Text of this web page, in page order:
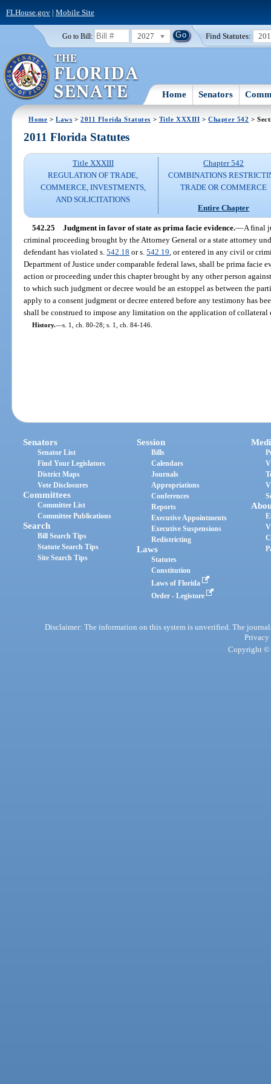
FLHouse.gov| Mobile Site
Go to Bill: 2027 Find Statutes:
Home Senators
Home >Laws >2011 Florida Statutes > Title XXXIII >Chapter 542 >
2011 Florida Statutes
Title XXXIII
REGULATION OF TRADE,
COMMERCE, INVESTMENTS,
AND SOLICITATIONS
Chapter 542
COMBINATIONS
TRADE OR COMMERCE
Entire Chapter
542.25 Judgment in favor of state as prima facie evidence.—A final
criminal proceeding brought by the Attorney General or a state attorney
defendant has violated s.542.18 or s.542.19 , or entered in any civil or
Department of Justice under comparable federal laws, shall be prima facie
action or proceeding under this chapter brought by any other person
to which such judgment or decree would be an estoppel as between the
apply to a consent judgment or decree entered before any testimony has
shall be construed to impose any limitation on the application of collateral
History.—s. 1, ch. 80-28; s. 1, ch. 84-146.
Senators
Senator List
Find Your Legislators
District Maps
Vote Disclosures
Committees
Committee List
Committee Publications
Search
Bill Search Tips
Statute Search Tips
Site Search Tips
Session
Bills
Calendars
Journals
Appropriations
Conferences
Reports
Executive Appointments
Executive Suspensions
Redistricting
Laws
Statutes
Constitution
Laws of Florida
Order - Legistore
Disclaimer: The information on this system is unverified. The
Privacy
Copyright ©